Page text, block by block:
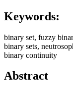
Keywords:
binary set, fuzzy
binary sets,
binary continuity
Abstract